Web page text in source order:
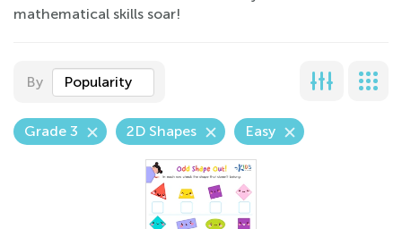
mathematical skills soar!
By Popularity
Grade 3 2D Shapes Easy